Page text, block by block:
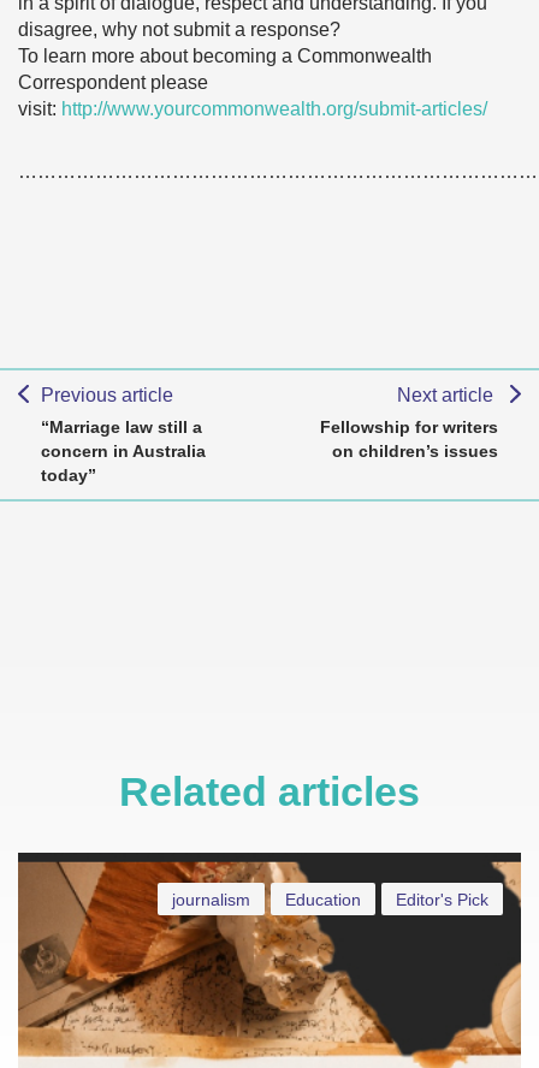
disagree, why not submit a response?
To learn more about becoming a Commonwealth
Correspondent please
visit: http://www.yourcommonwealth.org/submit-articles/
Previous article
“Marriage law still a
concern in Australia
today”
Next article
Fellowship for writers
on children’s issues
Related articles
Editor's Pick
Education
journalism